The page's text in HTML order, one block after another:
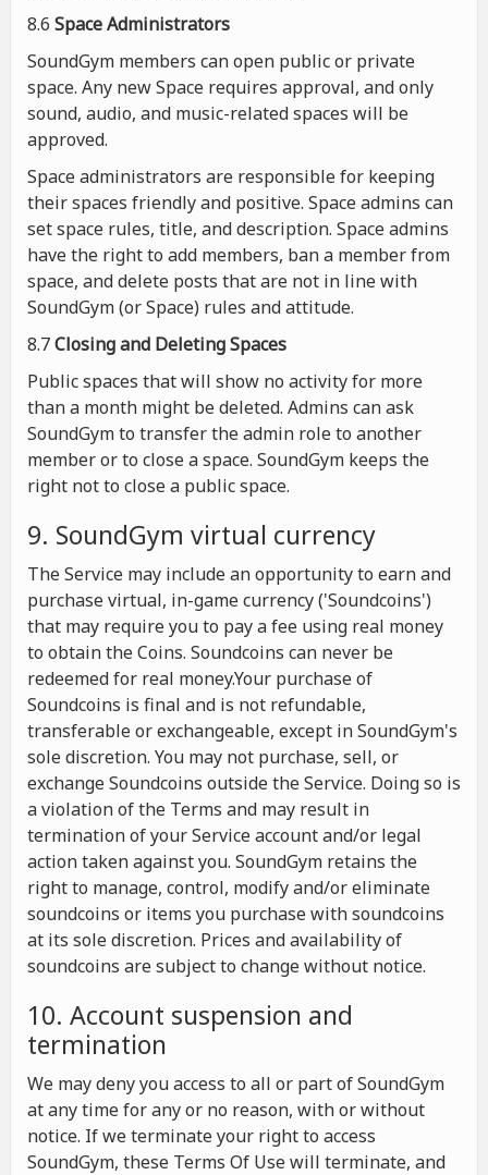
8.6 Space Administrators
SoundGym members can open public or private
space. Any new Space requires approval, and only
sound, audio, and music-related spaces will be
approved.
Space administrators are responsible for keeping
their spaces friendly and positive. Space admins can
set space rules, title, and description. Space admins
have the right to add members, ban a member from
space, and delete posts that are not in line with
SoundGym (or Space) rules and attitude.
8.7Closing and Deleting Spaces
Public spaces that will show no activity for more
than a month might be deleted. Admins can ask
SoundGym to transfer the admin role to another
member or to close a space. SoundGym keeps the
right not to close a public space.
9. SoundGym virtual currency
The Service may include an opportunity to earn and
purchase virtual, in-game currency ('Soundcoins')
that may require you to pay a fee using real money
to obtain the Coins. Soundcoins can never be
redeemed for real money.Your purchase of
Soundcoins is final and is not refundable,
transferable or exchangeable, except in SoundGym's
sole discretion. You may not purchase, sell, or
exchange Soundcoins outside the Service. Doing so is
a violation of the Terms and may result in
termination of your Service account and/or legal
action taken against you. SoundGym retains the
right to manage, control, modify and/or eliminate
soundcoins or items you purchase with soundcoins
at its sole discretion. Prices and availability of
soundcoins are subject to change without notice.
10. Account suspension and
termination
We may deny you access to all or part of SoundGym
at any time for any or no reason, with or without
notice. If we terminate your right to access
SoundGym, these Terms Of Use will terminate, and